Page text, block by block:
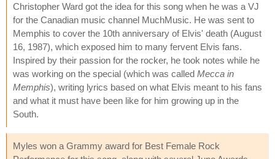
Christopher Ward got the idea for this song when he was a VJ
for the Canadian music channel MuchMusic. He was sent to
Memphis to cover the 10th anniversary of Elvis' death (August
16, 1987), which exposed him to many fervent Elvis fans.
Inspired by their passion for the rocker, he took notes while he
was working on the special (which was called Mecca in
Memphis), writing lyrics based on what Elvis meant to his fans
and what it must have been like for him growing up in the
South.
Myles won a Grammy award for Best Female Rock